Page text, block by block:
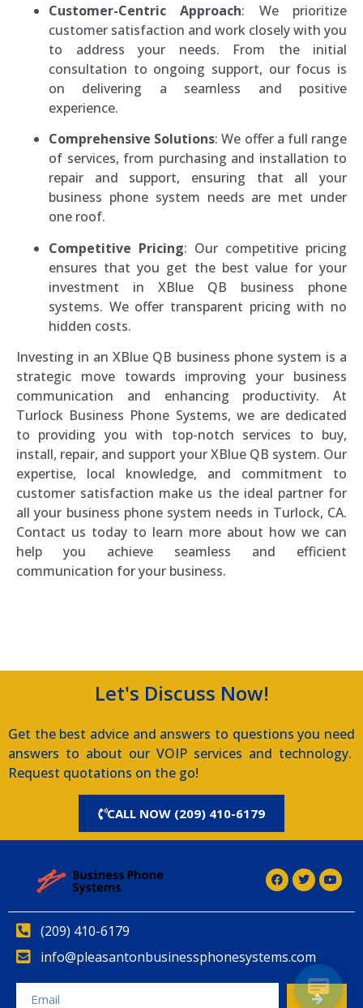
Customer-Centric Approach: We prioritize
customer satisfaction and work closely with you
to address your needs. From the initial
consultation to ongoing support, our focus is
on delivering a seamless and positive
experience.
Comprehensive Solutions: We offer a full range
of services, from purchasing and installation to
repair and support, ensuring that all your
business phone system needs are met under
one roof.
Competitive Pricing: Our competitive pricing
ensures that you get the best value for your
investment in XBlue QB business phone
systems. We offer transparent pricing with no
hidden costs.
Investing in an XBlue QB business phone system is a
strategic move towards improving your business
communication and enhancing productivity. At
Turlock Business Phone Systems, we are dedicated
to providing you with top-notch services to buy,
install, repair, and support your XBlue QB system. Our
expertise, local knowledge, and commitment to
customer satisfaction make us the ideal partner for
all your business phone system needs in Turlock, CA.
Contact us today to learn more about how we can
help you achieve seamless and efficient
communication for your business.
Let's Discuss Now!
Get the best advice and answers to questions you need
answers to about our VOIP services and technology.
Request quotations on the go!
CALL NOW (209) 410-6179
(209) 410-6179
info@pleasantonbusinessphonesystems.com